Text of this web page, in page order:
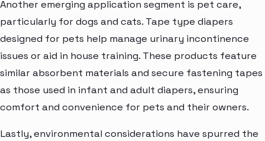
Another emerging application segment is pet care,
particularly for dogs and cats. Tape type diapers
designed for pets help manage urinary incontinence
issues or aid in house training. These products feature
similar absorbent materials and secure fastening tapes
as those used in infant and adult diapers, ensuring
comfort and convenience for pets and their owners.
Lastly, environmental considerations have spurred the